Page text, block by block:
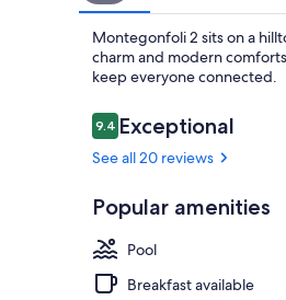
Montegonfoli 2 sits on a
charm and modern
keep everyone connected.
Reviews
9.49.4 out of 10
Exceptional
See all 20 reviews
Popular amenities
Pool
Breakfast available